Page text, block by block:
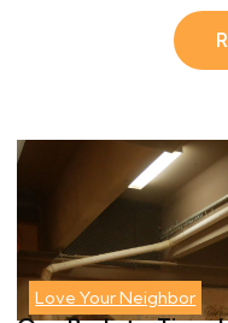
Love Your Neighbor